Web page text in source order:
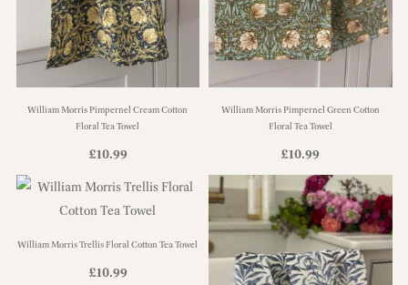
William Morris Pimpernel Cream Cotton
Floral Tea Towel
£10.99
William Morris Pimpernel Green Cotton
Floral Tea Towel
£10.99
William Morris Trellis Floral Cotton Tea Towel
£10.99